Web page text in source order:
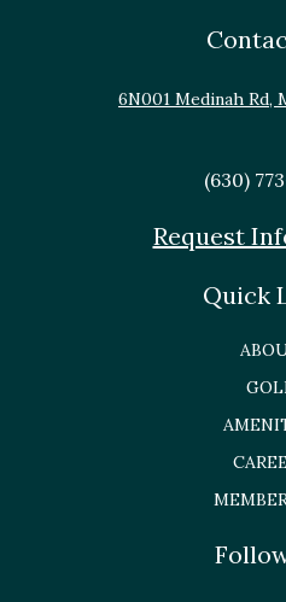
6N001 Medinah Rd,
(630)
Request
Quick